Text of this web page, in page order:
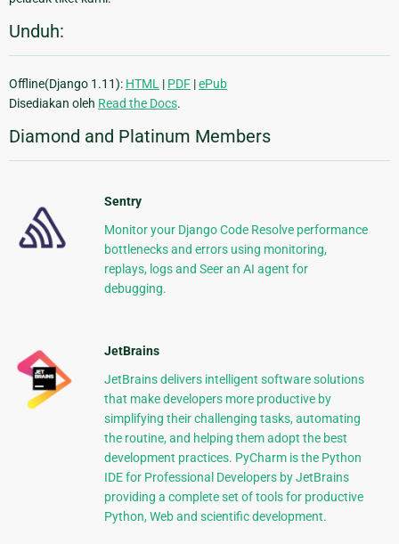
Unduh:
Offline(Django 1.11): HTML | PDF |ePub
Disediakan oleh Read the Docs.
Diamond and Platinum Members
Sentry
Monitor your Django Code Resolve performance
bottlenecks and errors using monitoring,
replays, logs and Seer an AI agent for
debugging.
JetBrains
JetBrains delivers intelligent software solutions
that make developers more productive by
simplifying their challenging tasks, automating
the routine, and helping them adopt the best
development practices. PyCharm is the Python
IDE for Professional Developers by JetBrains
providing a complete set of tools for productive
Python, Web and scientific development.